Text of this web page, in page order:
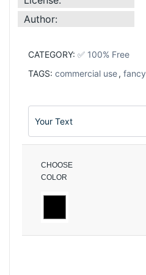
Author:
CATEGORY: ✅ 100% Free
TAGS: commercial use, fancy
CHOOSE
COLOR